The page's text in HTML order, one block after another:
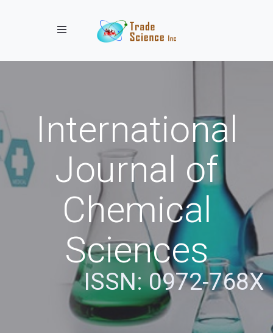
Toggle navigation
International
Journal of
Chemical
Sciences
ISSN: 0972-768X